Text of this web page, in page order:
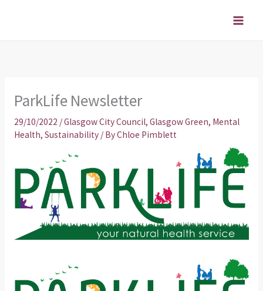
ParkLife Newsletter
29/10/2022 /Glasgow City Council, Glasgow Green, Mental
Health, Sustainability/ ByChloe Pimblett